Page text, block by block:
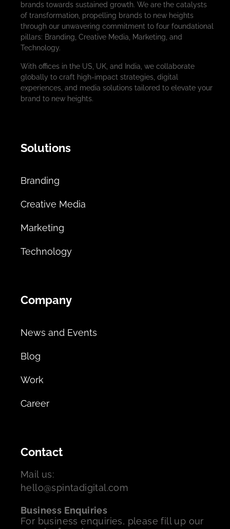
brands towards sustained growth. We are the catalysts
of transformation, propelling brands to new heights
through our unwavering commitment to four foundational
pillars: Branding, Creative Media, Marketing, and
Technology.
With offices in the US, UK, and India, we collaborate
globally to craft high-impact strategies, digital
experiences, and media solutions tailored to elevate your
brand to new heights.
Solutions
Branding
Creative Media
Marketing
Technology
Company
News and Events
Blog
Work
Career
Contact
Mail us:
hello@spintadigital.com
Business Enquiries
For business enquiries, please fill up our